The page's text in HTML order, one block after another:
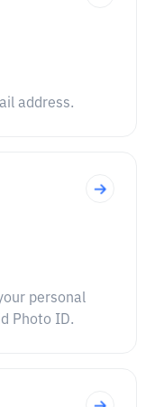
address.
personal
Photo ID.